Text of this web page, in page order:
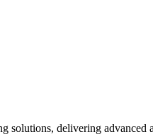
solutions, delivering